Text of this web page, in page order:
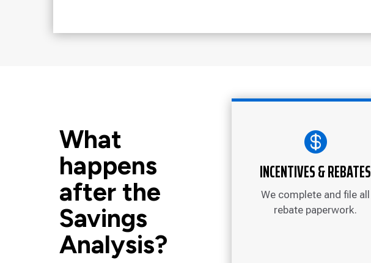
What
happens
after the
Savings
Analysis?

INCENTIVES & REBATES
We complete and file all
rebate paperwork.